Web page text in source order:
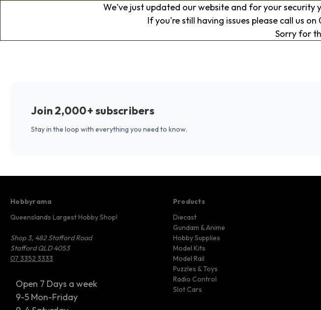
We've just updated our website and for your
If you're still having issues please call us
Sorry for
Join 2,000+ subscribers
Stay in the loop with everything you need to know.
Hobbyrama
Queenslands Largest Hobby Shop!
Shop 3, 482 Stafford Road
Stafford QLD 4053
07 3352 3333
Open 7 Days a week
9-5 Mon-Friday
Products
Diecast
Gundam & Anime
Hobby Supplies
Model Kits
Model Rail
Puzzles & Toys
Radio Control
Slot Cars